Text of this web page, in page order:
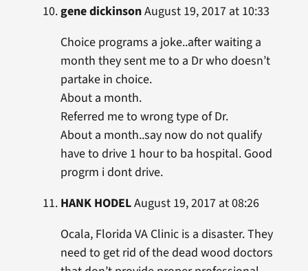
gene dickinsonAugust 19, 2017 at 10:33
Choice programs a joke..after waiting a
month they sent me to a Dr who doesn’t
partake in choice.
About a month.
Referred me to wrong type of Dr.
About a month..say now do not qualify
have to drive 1 hour to ba hospital. Good
progrm i dont drive.
HANK HODELAugust 19, 2017 at 08:26
Ocala, Florida VA Clinic is a disaster. They
need to get rid of the dead wood doctors